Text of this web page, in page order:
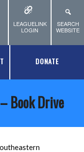
LEAGUELINK
LOGIN
SEARCH
WEBSITE
DONATE
Book Drive